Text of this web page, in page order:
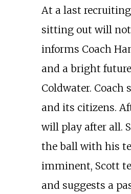
At a last
sitting out will not
informs Coach
and a bright
Coldwater. Coach
and its citizens.
will play after all.
the ball with his
imminent, Scott
and suggests a